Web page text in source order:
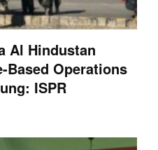
Al Hindustan
Operations
ISPR